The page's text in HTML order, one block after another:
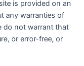
is provided on an
any warranties of
do not warrant that
or error-free, or